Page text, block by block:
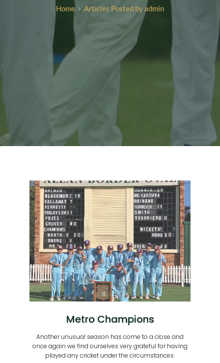
Home Articles Posted by admin
Metro Champions
Another unusual season has come to a close and
once again we find ourselves very grateful for having
played any cricket under the circumstances.